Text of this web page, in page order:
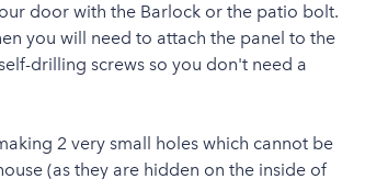
door with the Barlock or the patio bolt.
you will need to attach the panel to the
drilling screws so you don't need a
2 very small holes which cannot be
(as they are hidden on the inside of